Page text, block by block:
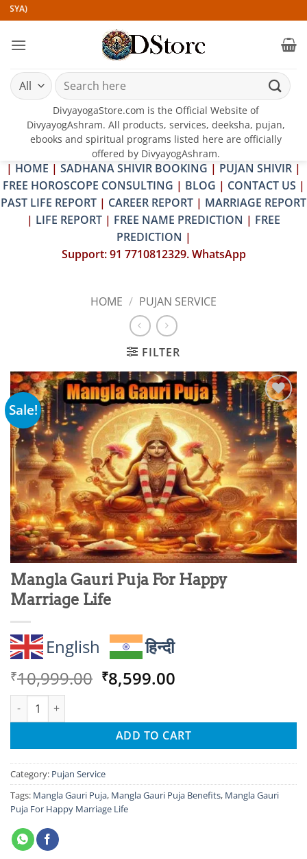
Skip
to
content
Search
for:
DivyayogaStore.com is the Official Website of
DivyayogAshram. All products, services, deeksha, pujan,
ebooks and spiritual programs listed here are officially
offered by DivyayogAshram.
| HOME | SADHANA SHIVIR BOOKING | PUJAN SHIVIR |
FREE HOROSCOPE CONSULTING | BLOG | CONTACT US |
PAST LIFE REPORT | CAREER REPORT | MARRIAGE REPORT
| LIFE REPORT | FREE NAME PREDICTION | FREE
PREDICTION |
Support: 91 7710812329. WhatsApp
HOME / PUJAN SERVICE
FILTER
Sale!
Add to
wishlist
Mangla Gauri Puja For Happy
Marriage Life
English हिन्दी
₹10,999.00 Original
price
₹10,999.00.
₹8,599.00
₹8,599.00.
Mangla Gauri Puja For Happy Marriage Life quantity
ADD TO CART
Category: Pujan Service
Tags: Mangla Gauri Puja, Mangla Gauri Puja Benefits, Mangla Gauri
Puja For Happy Marriage Life